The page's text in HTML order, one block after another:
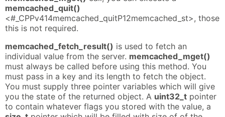
memcached_quit()
<#_CPPv414memcached_quitP12memcached_st>, those
this is not required.
memcached_fetch_result() is used to fetch an
individual value from the server. memcached_mget()
must always be called before using this method. You
must pass in a key and its length to fetch the object.
You must supply three pointer variables which will give
you the state of the returned object. A uint32_t pointer
to contain whatever flags you stored with the value, a